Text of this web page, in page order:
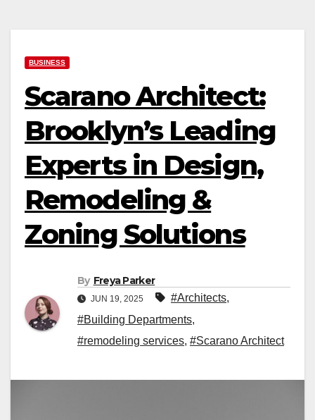
BUSINESS
Scarano Architect:
Brooklyn’s Leading
Experts in Design,
Remodeling &
Zoning Solutions
By Freya Parker
JUN 19, 2025 #Architects,
#Building Departments,
#remodeling services, #Scarano Architect